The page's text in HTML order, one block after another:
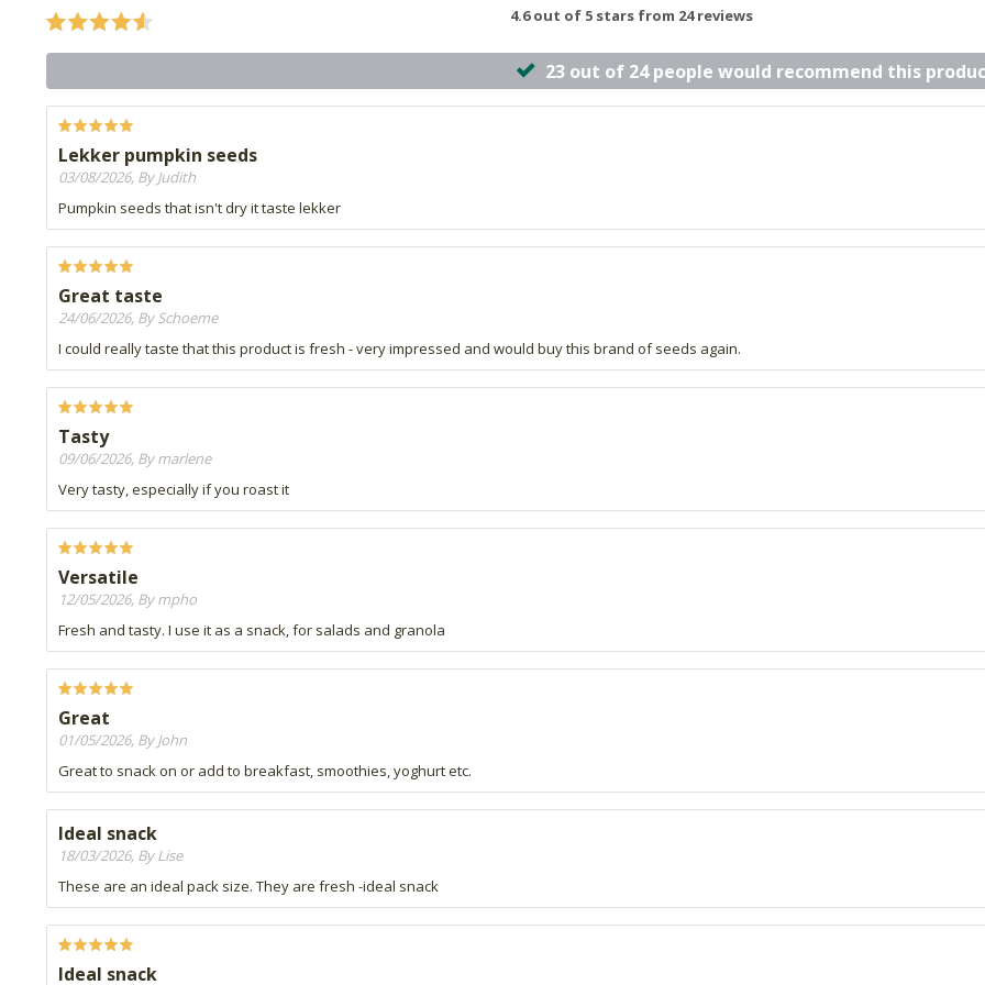
4.6 out of 5 stars from 24 reviews
23 out of 24 people would recommend this
Lekker pumpkin seeds
03/08/2026, By Judith
Pumpkin seeds that isn't dry it taste lekker
Great taste
24/06/2026, By Schoeme
I could really taste that this product is fresh - very impressed and would buy this brand of seeds again.
Tasty
09/06/2026, By marlene
Very tasty, especially if you roast it
Versatile
12/05/2026, By mpho
Fresh and tasty. I use it as a snack, for salads and granola
Great
01/05/2026, By John
Great to snack on or add to breakfast, smoothies, yoghurt etc.
Ideal snack
18/03/2026, By Lise
These are an ideal pack size. They are fresh -ideal snack
Ideal snack